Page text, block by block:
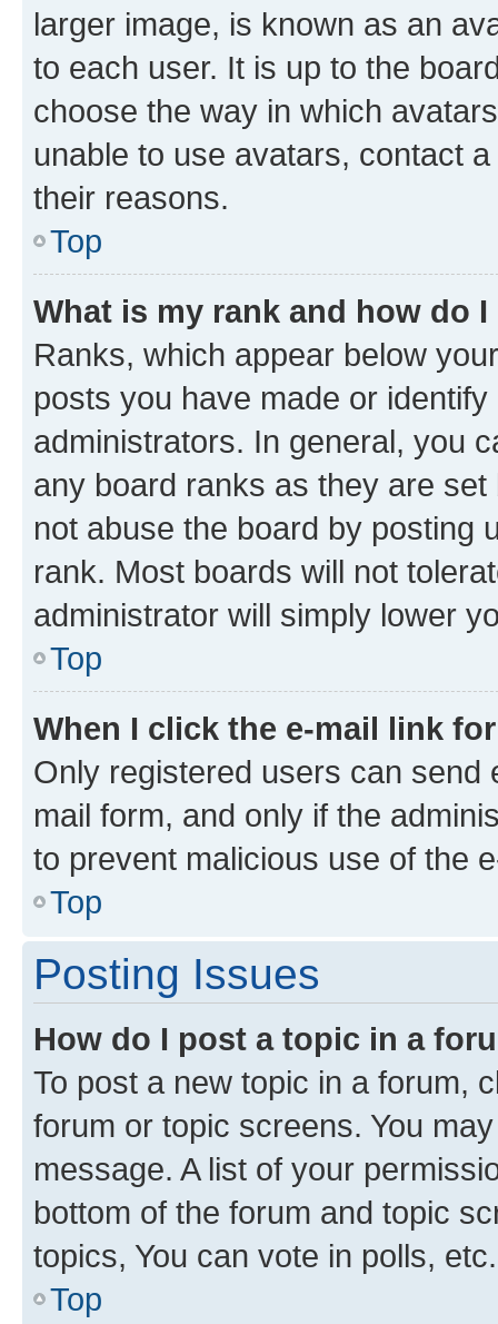
larger image, is known as an
to each user. It is up to the
choose the way in which
unable to use avatars, contact
their reasons.
Top
What is my rank and how do
Ranks, which appear below
posts you have made or
administrators. In general, you
any board ranks as they are
not abuse the board by posting
rank. Most boards will not
administrator will simply lower
Top
When I click the e-mail link
Only registered users can send
mail form, and only if the
to prevent malicious use of the
Top
Posting Issues
How do I post a topic in a
To post a new topic in a forum,
forum or topic screens. You
message. A list of your
bottom of the forum and topic
topics, You can vote in polls, etc.
Top